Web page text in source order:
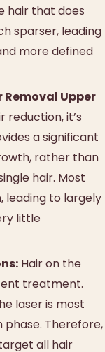
hair that does
sparser, leading
more defined
Removal Upper
it’s
a significant
rather than
hair. Most
leading to largely
little
Hair on the
treatment.
laser is most
Therefore,
all hair